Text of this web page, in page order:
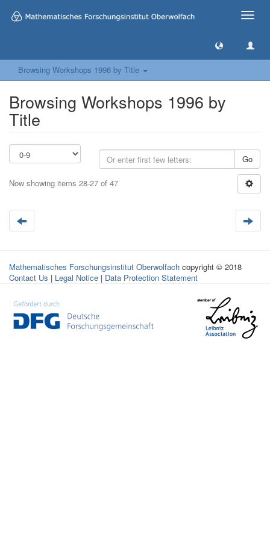
Toggle
Browsing Workshops 1996 by Title
Browsing Workshops 1996 by
Title
Go
Now showing items 28-27 of 47
Mathematisches Forschungsinstitut Oberwolfach copyright © 2018
Contact Us | Legal Notice | Data Protection Statement